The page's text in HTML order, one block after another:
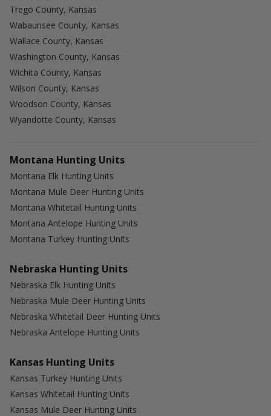
Trego County, Kansas
Wabaunsee County, Kansas
Wallace County, Kansas
Washington County, Kansas
Wichita County, Kansas
Wilson County, Kansas
Woodson County, Kansas
Wyandotte County, Kansas
Montana Hunting Units
Montana Elk Hunting Units
Montana Mule Deer Hunting Units
Montana Whitetail Hunting Units
Montana Antelope Hunting Units
Montana Turkey Hunting Units
Nebraska Hunting Units
Nebraska Elk Hunting Units
Nebraska Mule Deer Hunting Units
Nebraska Whitetail Deer Hunting Units
Nebraska Antelope Hunting Units
Kansas Hunting Units
Kansas Turkey Hunting Units
Kansas Whitetail Hunting Units
Kansas Mule Deer Hunting Units